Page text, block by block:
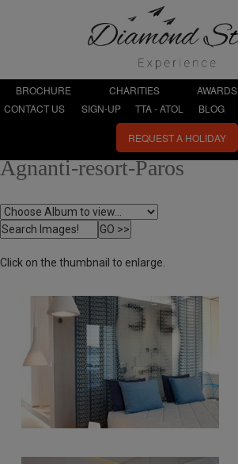
BROCHURE CHARITIES AWARDS
CONTACT US
SIGN-UP TTA - ATOL BLOG
REQUEST A HOLIDAY
Agnanti-resort-Paros
Click on the thumbnail to enlarge.